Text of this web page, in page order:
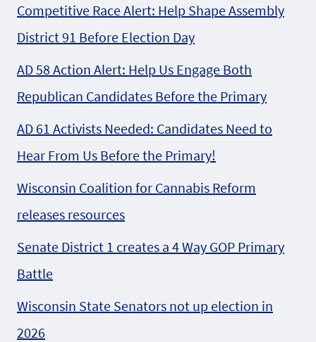
Competitive Race Alert: Help Shape Assembly
District 91 Before Election Day
AD 58 Action Alert: Help Us Engage Both
Republican Candidates Before the Primary
AD 61 Activists Needed: Candidates Need to
Hear From Us Before the Primary!
Wisconsin Coalition for Cannabis Reform
releases resources
Senate District 1 creates a 4 Way GOP Primary
Battle
Wisconsin State Senators not up election in
2026